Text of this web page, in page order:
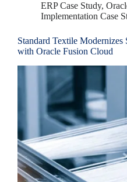
ERP Case Study,
Implementation Case
Standard Textile
with Oracle Fusion Cloud